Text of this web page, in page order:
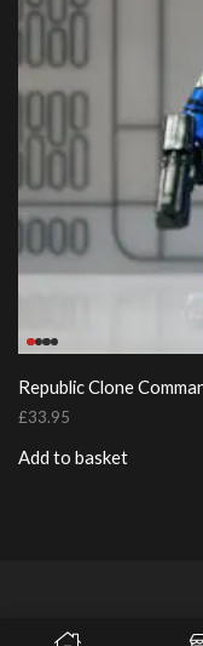
Republic Clone
£33.95
Add to basket